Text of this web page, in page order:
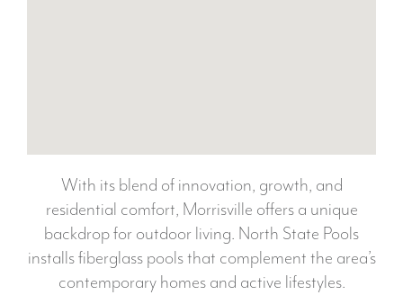
With its blend of innovation, growth, and
residential comfort, Morrisville offers a unique
backdrop for outdoor living. North State Pools
installs fiberglass pools that complement the area’s
contemporary homes and active lifestyles.